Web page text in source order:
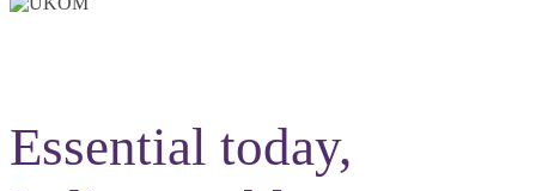
Essential today,